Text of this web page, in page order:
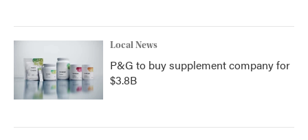
Local News
P&G to buy supplement company for
$3.8B